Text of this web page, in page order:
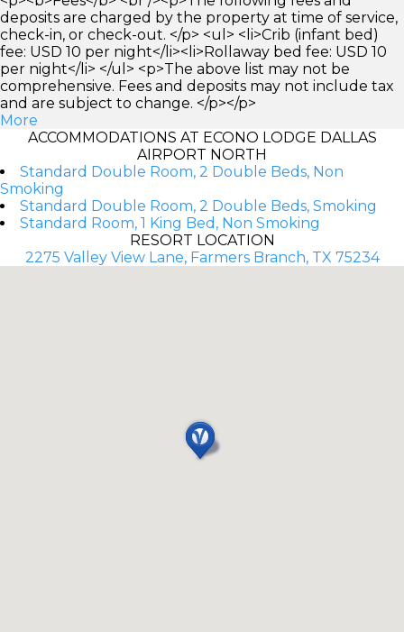
deposits are charged by the property at time of service,
check-in, or check-out. </p> <ul> <li>Crib (infant bed)
fee: USD 10 per night</li><li>Rollaway bed fee: USD 10
per night</li> </ul> <p>The above list may not be
comprehensive. Fees and deposits may not include tax
and are subject to change. </p></p>
More
ACCOMMODATIONS AT ECONO LODGE DALLAS
AIRPORT NORTH
Standard Double Room, 2 Double Beds, Non
Smoking
Standard Double Room, 2 Double Beds, Smoking
Standard Room, 1 King Bed, Non Smoking
RESORT LOCATION
2275 Valley View Lane, Farmers Branch, TX 75234